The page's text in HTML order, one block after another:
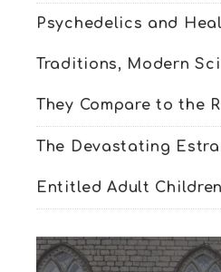
Psychedelics and
Traditions, Modern
They Compare to the
The Devastating
Entitled Adult Children